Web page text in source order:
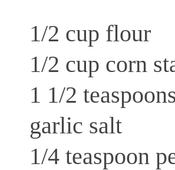
1/2 cup flour
1/2 cup corn
1 1/2 teaspoons
garlic salt
1/4 teaspoon